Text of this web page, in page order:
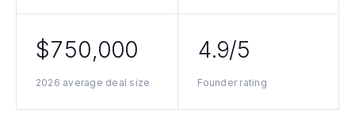
$750,000
2026 average deal size
4.9/5
Founder rating